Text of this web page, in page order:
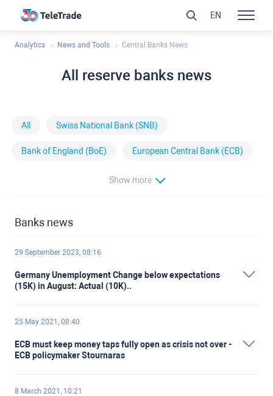
Analytics News and Tools Central Banks News
All reserve banks news
All Swiss National Bank (SNB)
Bank of England (BoE) European Central Bank (ECB)
Show more
Banks news
29 September 2023, 08:16
Germany Unemployment Change below expectations
(15K) in August: Actual (10K)..
25 May 2021, 08:40
ECB must keep money taps fully open as crisis not over -
ECB policymaker Stournaras
8 March 2021, 10:21
EN